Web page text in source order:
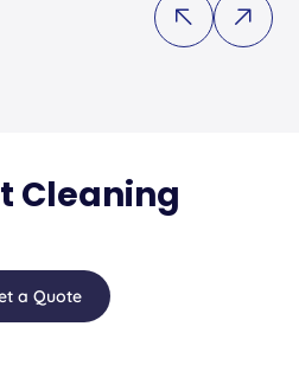
Cleaning
a Quote